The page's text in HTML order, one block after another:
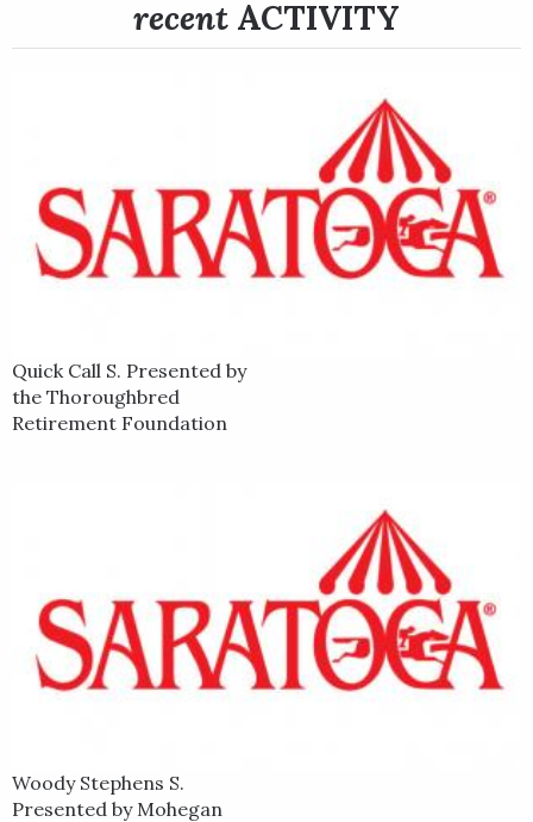
winner American Gal.
recent ACTIVITY
Quick Call S. Presented by
the Thoroughbred
Retirement Foundation
Woody Stephens S.
Presented by Mohegan